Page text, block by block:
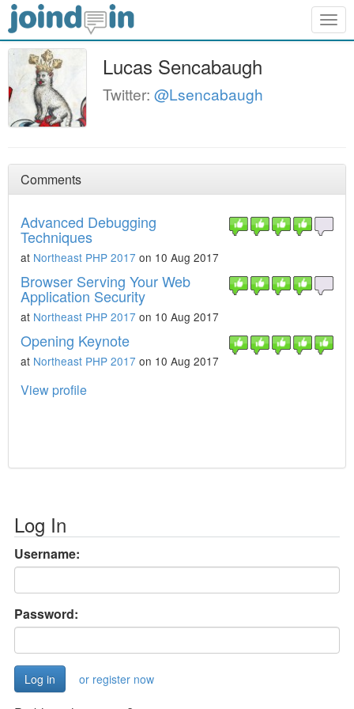
Lucas Sencabaugh
Twitter: @Lsencabaugh
Comments
Advanced Debugging
Techniques
at Northeast PHP 2017 on 10 Aug 2017
Browser Serving Your Web
Application Security
at Northeast PHP 2017 on 10 Aug 2017
Opening Keynote
at Northeast PHP 2017 on 10 Aug 2017
View profile
Log In
Username:
Password:
or register now